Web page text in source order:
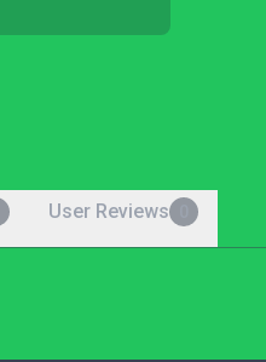
User Reviews